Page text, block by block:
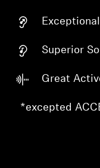
Superior
Great
*excepted